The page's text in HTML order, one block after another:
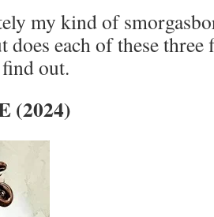
my kind of
does each of these
out.
(2024)